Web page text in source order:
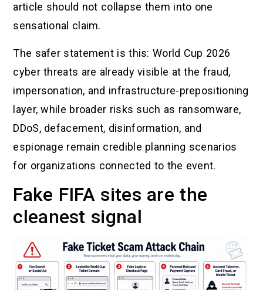
article should not collapse them into one
sensational claim.
The safer statement is this: World Cup 2026
cyber threats are already visible at the fraud,
impersonation, and infrastructure-prepositioning
layer, while broader risks such as ransomware,
DDoS, defacement, disinformation, and
espionage remain credible planning scenarios
for organizations connected to the event.
Fake FIFA sites are the
cleanest signal